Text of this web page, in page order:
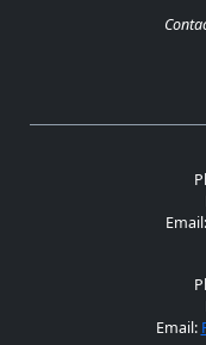
Email:
Email: